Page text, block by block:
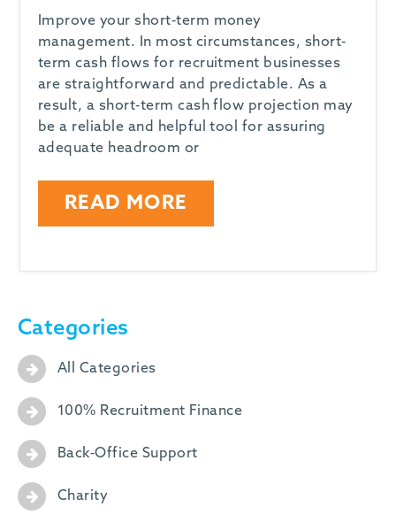
Improve your short-term money
management. In most circumstances, short-
term cash flows for recruitment businesses
are straightforward and predictable. As a
result, a short-term cash flow projection may
be a reliable and helpful tool for assuring
adequate headroom or
READ MORE
Categories
All Categories
100% Recruitment Finance
Back-Office Support
Charity